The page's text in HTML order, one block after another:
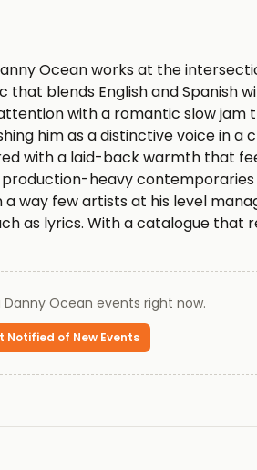
Ocean works at the
blends English and Spanish
with a romantic slow jam
him as a distinctive voice in a
with a laid-back warmth that
heavy contemporaries
way few artists at his level
as lyrics. With a catalogue that
suggests an artist still finding
team and backed by our 100% Buyer
Danny Ocean events right now.
Notified of New Events